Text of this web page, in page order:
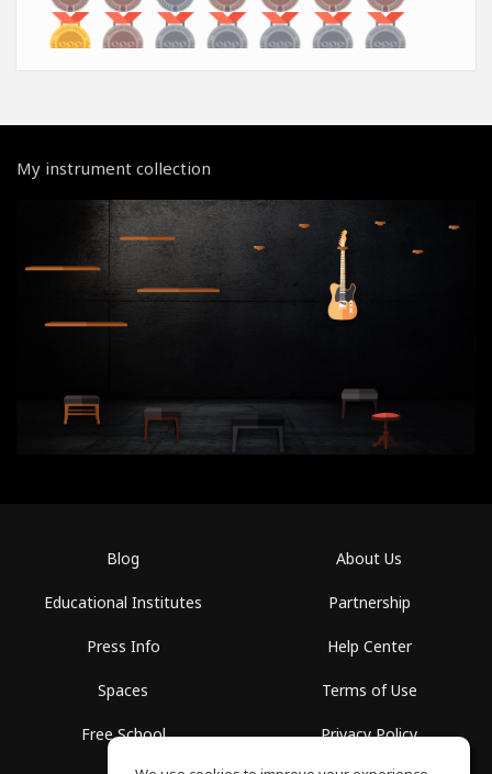
My instrument collection
Blog
Educational Institutes
Press Info
Spaces
Free School
About Us
Partnership
Help Center
Terms of Use
Privacy Policy